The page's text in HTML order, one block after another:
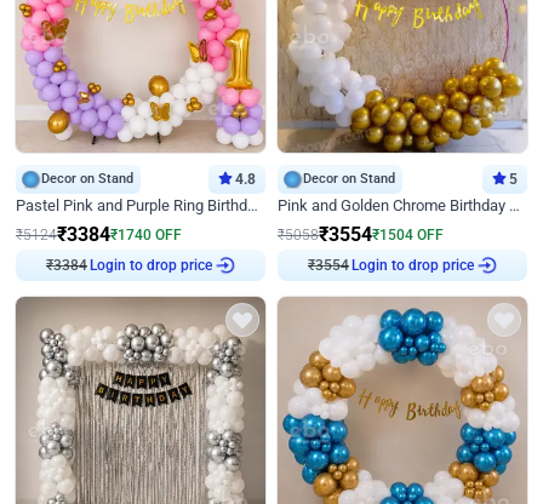
Decor on Stand 4.8
Pastel Pink and Purple Ring Birthday Decor
₹5124₹3384₹1740 OFF
₹3384 Login to drop price
Decor on Stand 5
Pink and Golden Chrome Birthday Ring Decor
₹5058₹3554₹1504 OFF
₹3554 Login to drop price